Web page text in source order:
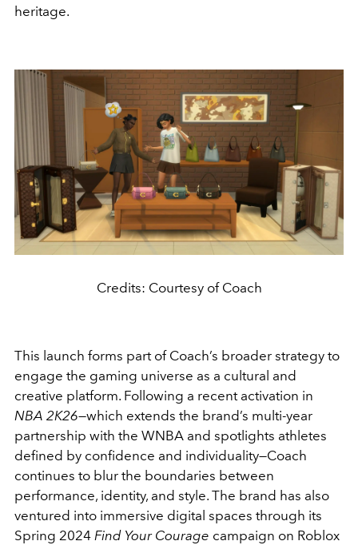
heritage.
Credits: Courtesy of Coach
This launch forms part of Coach’s broader strategy to
engage the gaming universe as a cultural and
creative platform. Following a recent activation in
NBA 2K26—which extends the brand’s multi-year
partnership with the WNBA and spotlights athletes
defined by confidence and individuality—Coach
continues to blur the boundaries between
performance, identity, and style. The brand has also
ventured into immersive digital spaces through its
Spring 2024 Find Your Courage campaign on Roblox